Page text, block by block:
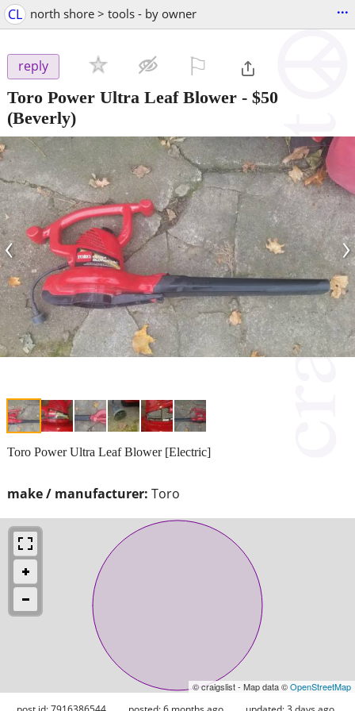
CL north shore > tools - by owner ...
reply
Toro Power Ultra Leaf Blower - $50
(Beverly)
‹ ›
make / manufacturer: Toro
Toro Power Ultra Leaf Blower [Electric]
© craigslist - Map data ©OpenStreetMap